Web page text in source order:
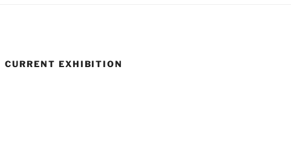
CURRENT EXHIBITION